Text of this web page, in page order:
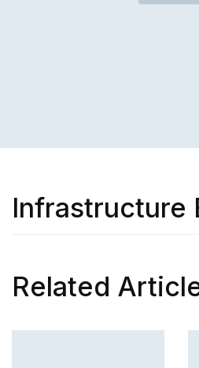
Infrastructure
Related